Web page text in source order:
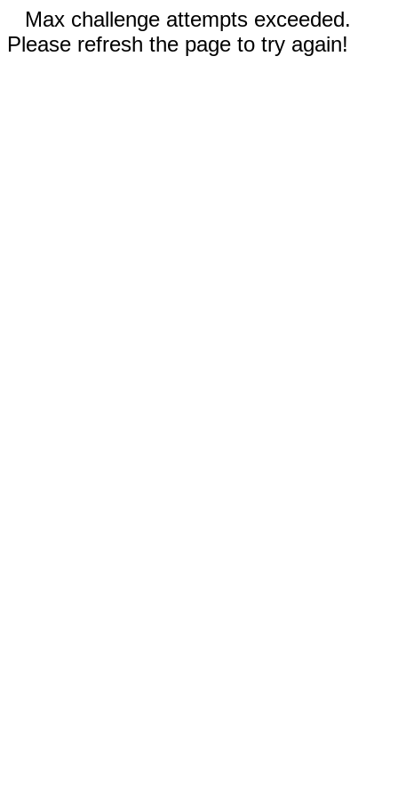
Max challenge attempts exceeded.
Please refresh the page to try again!